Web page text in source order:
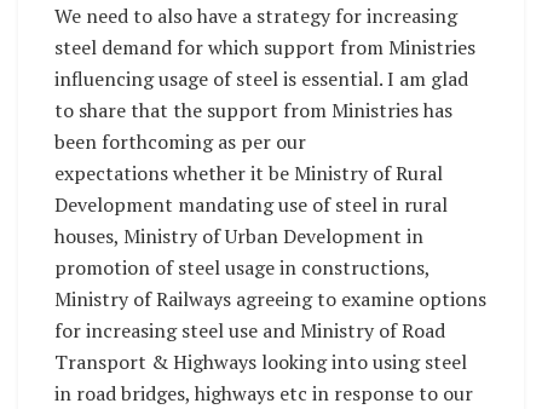
We need to also have a strategy for increasing
steel demand for which support from Ministries
influencing usage of steel is essential. I am glad
to share that the support from Ministries has
been forthcoming as per our
expectations whether it be Ministry of Rural
Development mandating use of steel in rural
houses, Ministry of Urban Development in
promotion of steel usage in constructions,
Ministry of Railways agreeing to examine options
for increasing steel use and Ministry of Road
Transport & Highways looking into using steel
in road bridges, highways etc in response to our